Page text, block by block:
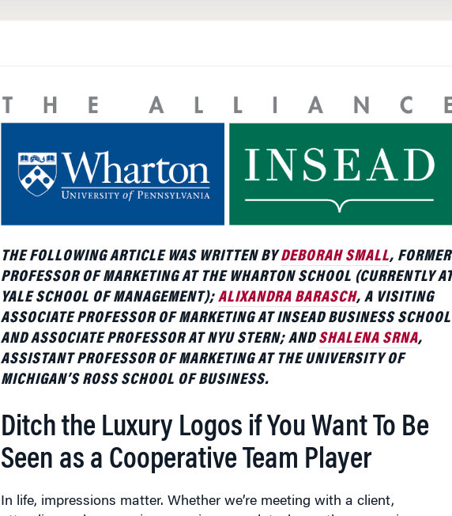
PROFESSOR OF MARKETING AT THE WHARTON SCHOOL (CURRENTLY AT
YALE SCHOOL OF MANAGEMENT);ALIXANDRA BARASCH, A VISITING
ASSOCIATE PROFESSOR OF MARKETING AT INSEAD BUSINESS SCHOOL
AND ASSOCIATE PROFESSOR AT NYU STERN; ANDSHALENA SRNA,
ASSISTANT PROFESSOR OF MARKETING AT THE UNIVERSITY OF
MICHIGAN’S ROSS SCHOOL OF BUSINESS.
Ditch the Luxury Logos if You Want To Be
Seen as a Cooperative Team Player
attending a class reunion, or going on a date, how others perceive us